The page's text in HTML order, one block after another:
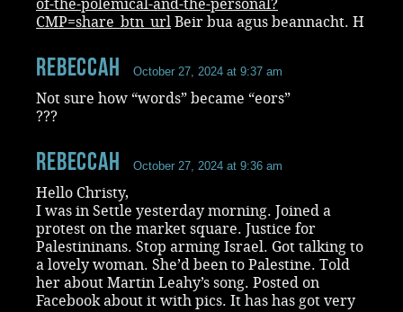
of-the-polemical-and-the-personal?
CMP=share_btn_url Beir bua agus beannacht. H
RebeccaH October 27, 2024 at 9:37 am
Not sure how “words” became “eors”
???
RebeccaH October 27, 2024 at 9:36 am
Hello Christy,
I was in Settle yesterday morning. Joined a
protest on the market square. Justice for
Palestininans. Stop arming Israel. Got talking to
a lovely woman. She’d been to Palestine. Told
her about Martin Leahy’s song. Posted on
Facebook about it with pics. It has has got very